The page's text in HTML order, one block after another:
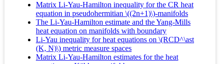
Matrix Li-Yau-Hamilton inequality for the CR heat
equation in pseudohermitian \((2n+1)\)-manifolds
The Li-Yau-Hamilton estimate and the Yang-Mills
heat equation on manifolds with boundary
Li-Yau inequality for heat equations on \(RCD^\ast
(K, N)\) metric measure spaces
Matrix Li-Yau-Hamilton estimates for the heat